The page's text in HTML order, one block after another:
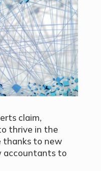
claim,
thrive in the
thanks to new
accountants to